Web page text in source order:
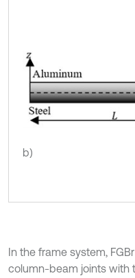
b)
In the frame system,
column-beam joints with